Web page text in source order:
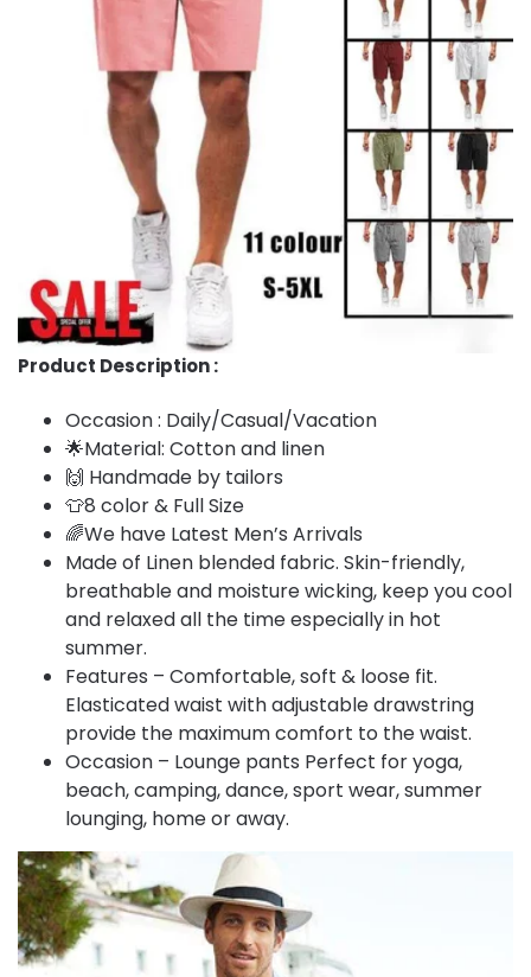
Product Description :
Occasion : Daily/Casual/Vacation
🌟Material: Cotton and linen
🙌 Handmade by tailors
👕8 color & Full Size
🌈We have Latest Men’s Arrivals
Made of Linen blended fabric. Skin-friendly,
breathable and moisture wicking, keep you cool
and relaxed all the time especially in hot
summer.
Features – Comfortable, soft & loose fit.
Elasticated waist with adjustable drawstring
provide the maximum comfort to the waist.
Occasion – Lounge pants Perfect for yoga,
beach, camping, dance, sport wear, summer
lounging, home or away.